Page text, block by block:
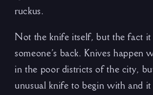
ruckus.
Not the knife itself, but the fact it
someone’s back. Knives happen
in the poor districts of the city,
unusual knife to begin with and